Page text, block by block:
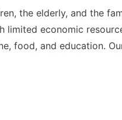
the elderly, and the
limited economic
food, and education.